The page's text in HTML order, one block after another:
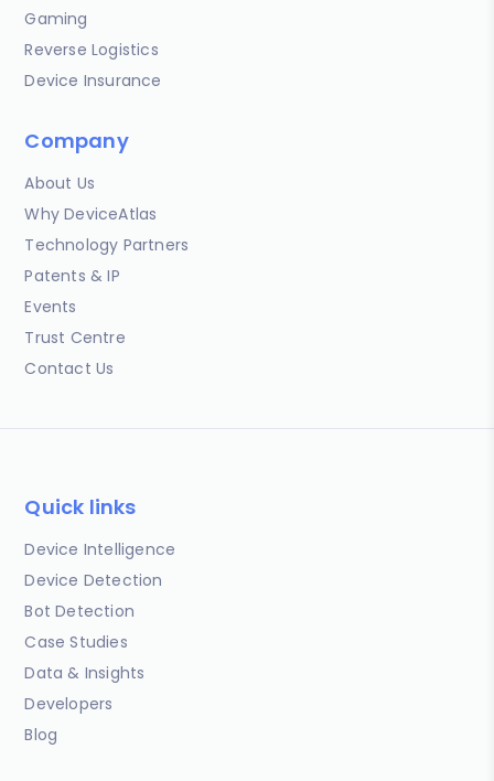
Gaming
Reverse Logistics
Device Insurance
Company
About Us
Why DeviceAtlas
Technology Partners
Patents & IP
Events
Trust Centre
Contact Us
Quick links
Device Intelligence
Device Detection
Bot Detection
Case Studies
Data & Insights
Developers
Blog